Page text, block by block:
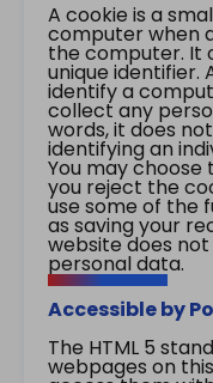
A cookie is a
computer when
the computer. It
unique identifier.
identify a
collect any
words, it does
identifying an
You may
you reject the
use some of the
as saving your
website does
personal data.
Accessible by
The HTML 5
webpages on